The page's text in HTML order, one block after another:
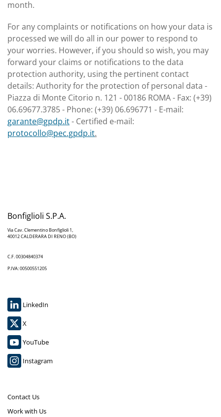
month.
For any complaints or notifications on how your data is
processed we will do all in our power to respond to
your worries. However, if you should so wish, you may
forward your claims or notifications to the data
protection authority, using the pertinent contact
details: Authority for the protection of personal data -
Piazza di Monte Citorio n. 121 - 00186 ROMA - Fax: (+39)
06.69677.3785 - Phone: (+39) 06.696771 - E-mail:
garante@gpdp.it- Certified e-mail:
protocollo@pec.gpdp.it.
Bonfiglioli S.P.A.
Via Cav. Clementino Bonfiglioli 1,
40012 CALDERARA DI RENO (BO)
C.F. 00304840374
P.IVA: 00500551205
LinkedIn
X
YouTube
Instagram
Contact Us
Work with Us